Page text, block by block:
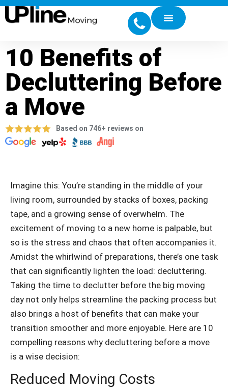
10 Benefits of
Decluttering Before
a Move
Based on 746+ reviews on
Imagine this: You’re standing in the middle of your
living room, surrounded by stacks of boxes, packing
tape, and a growing sense of overwhelm. The
excitement of moving to a new home is palpable, but
so is the stress and chaos that often accompanies it.
Amidst the whirlwind of preparations, there’s one task
that can significantly lighten the load: decluttering.
Taking the time to declutter before the big moving
day not only helps streamline the packing process but
also brings a host of benefits that can make your
transition smoother and more enjoyable. Here are 10
compelling reasons why decluttering before a move
is a wise decision:
Reduced Moving Costs